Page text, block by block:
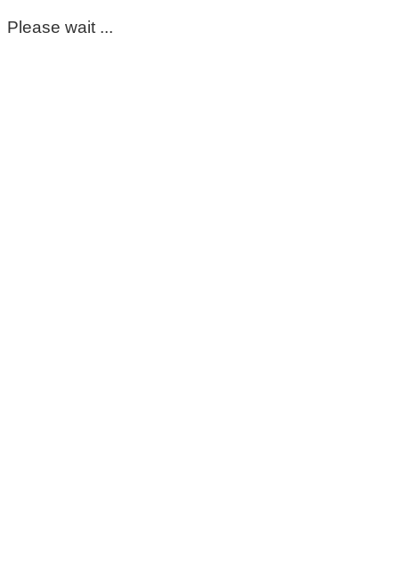
Please wait ...